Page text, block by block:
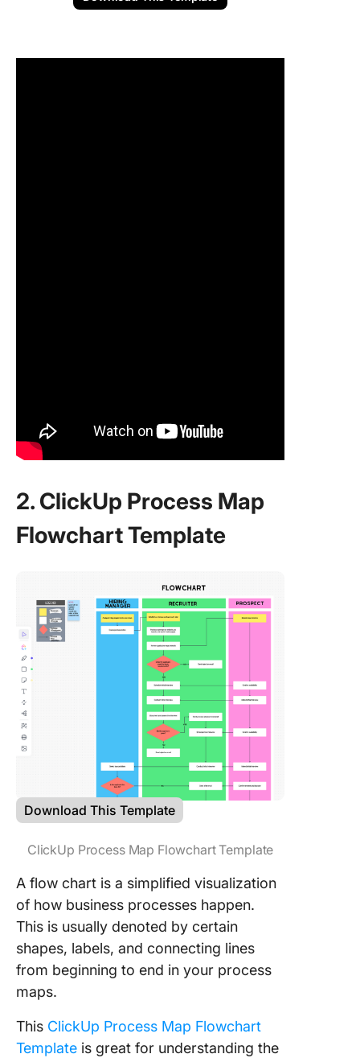
2. ClickUp Process Map
Flowchart Template
Download This Template
ClickUp Process Map Flowchart Template
A flow chart is a simplified visualization
of how business processes happen.
This is usually denoted by certain
shapes, labels, and connecting lines
from beginning to end in your process
maps.
This ClickUp Process Map Flowchart
Template is great for understanding the